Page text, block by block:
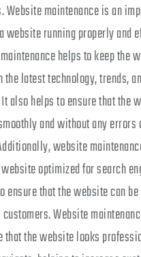
Website maintenance is an
website running properly and
helps to keep the
the latest technology, trends,
also helps to ensure that the
and without any errors
website
optimized for search
ensure that the website can
Website
that the website looks